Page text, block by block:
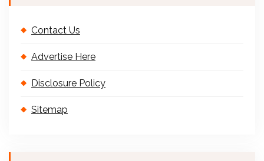
Contact Us
Advertise Here
Disclosure Policy
Sitemap